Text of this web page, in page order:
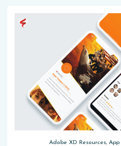
Adobe XD Resources,